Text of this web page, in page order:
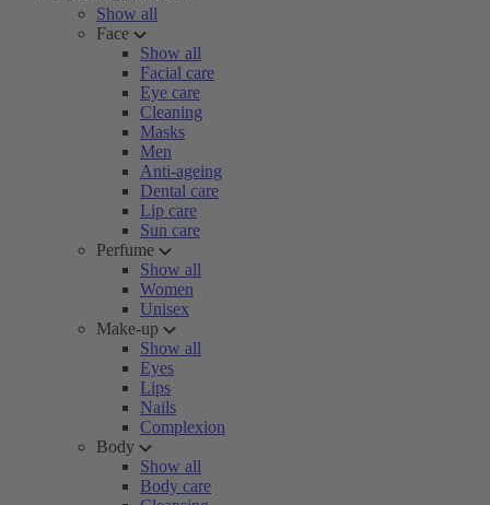
Show all
Face
Show all
Facial care
Eye care
Cleaning
Masks
Men
Anti-ageing
Dental care
Lip care
Sun care
Perfume
Show all
Women
Unisex
Make-up
Show all
Eyes
Lips
Nails
Complexion
Body
Show all
Body care